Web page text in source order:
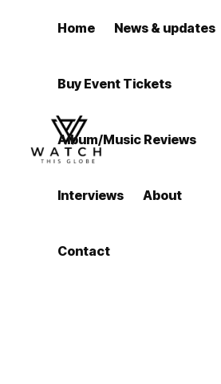
Home News & updates
Buy Event Tickets
Album/Music Reviews
Interviews About
Contact